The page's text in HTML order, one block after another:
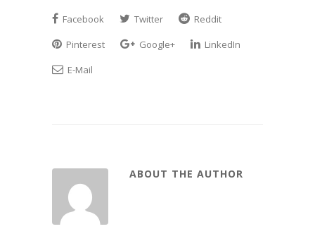
Facebook Twitter
Reddit
Pinterest
Google+
LinkedIn
E-Mail
ABOUT THE AUTHOR